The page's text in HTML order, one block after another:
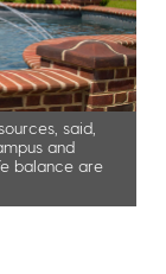
said,
and
balance are